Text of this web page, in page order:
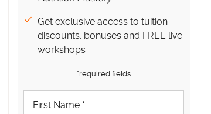
Get exclusive access to tuition
discounts, bonuses and FREE live
workshops
*required fields